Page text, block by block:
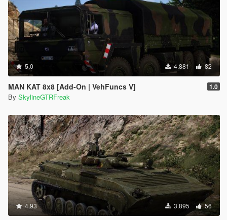
5.0 4.881 82
MAN KAT 8x8 [Add-On | VehFuncs V] 1.0
By SkylineGTRFreak
4.93 3.895 56